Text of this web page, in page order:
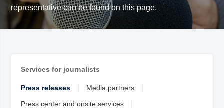
representative can be found on this page.
Services for journalists
Press releases
Media partners
Press center and onsite services